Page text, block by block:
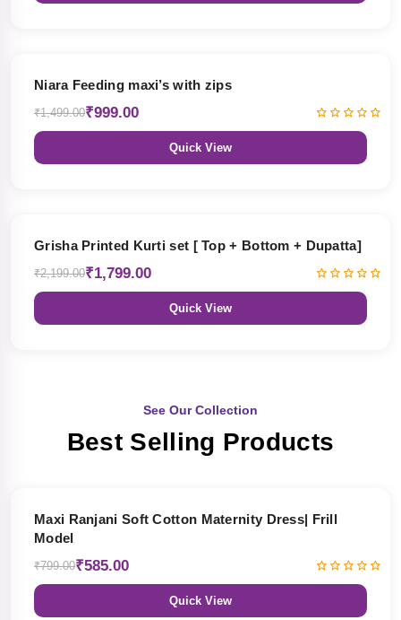
Niara Feeding maxi’s with zips
₹1,499.00₹999.00
Quick View
Grisha Printed Kurti set [ Top + Bottom + Dupatta]
₹2,199.00₹1,799.00
Quick View
See Our Collection
Best Selling Products
Maxi Ranjani Soft Cotton Maternity Dress| Frill
Model
₹799.00₹585.00
Quick View